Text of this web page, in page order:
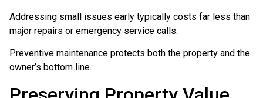
Addressing small issues early typically costs far less than
major repairs or emergency service calls.
Preventive maintenance protects both the property and the
owner’s bottom line.